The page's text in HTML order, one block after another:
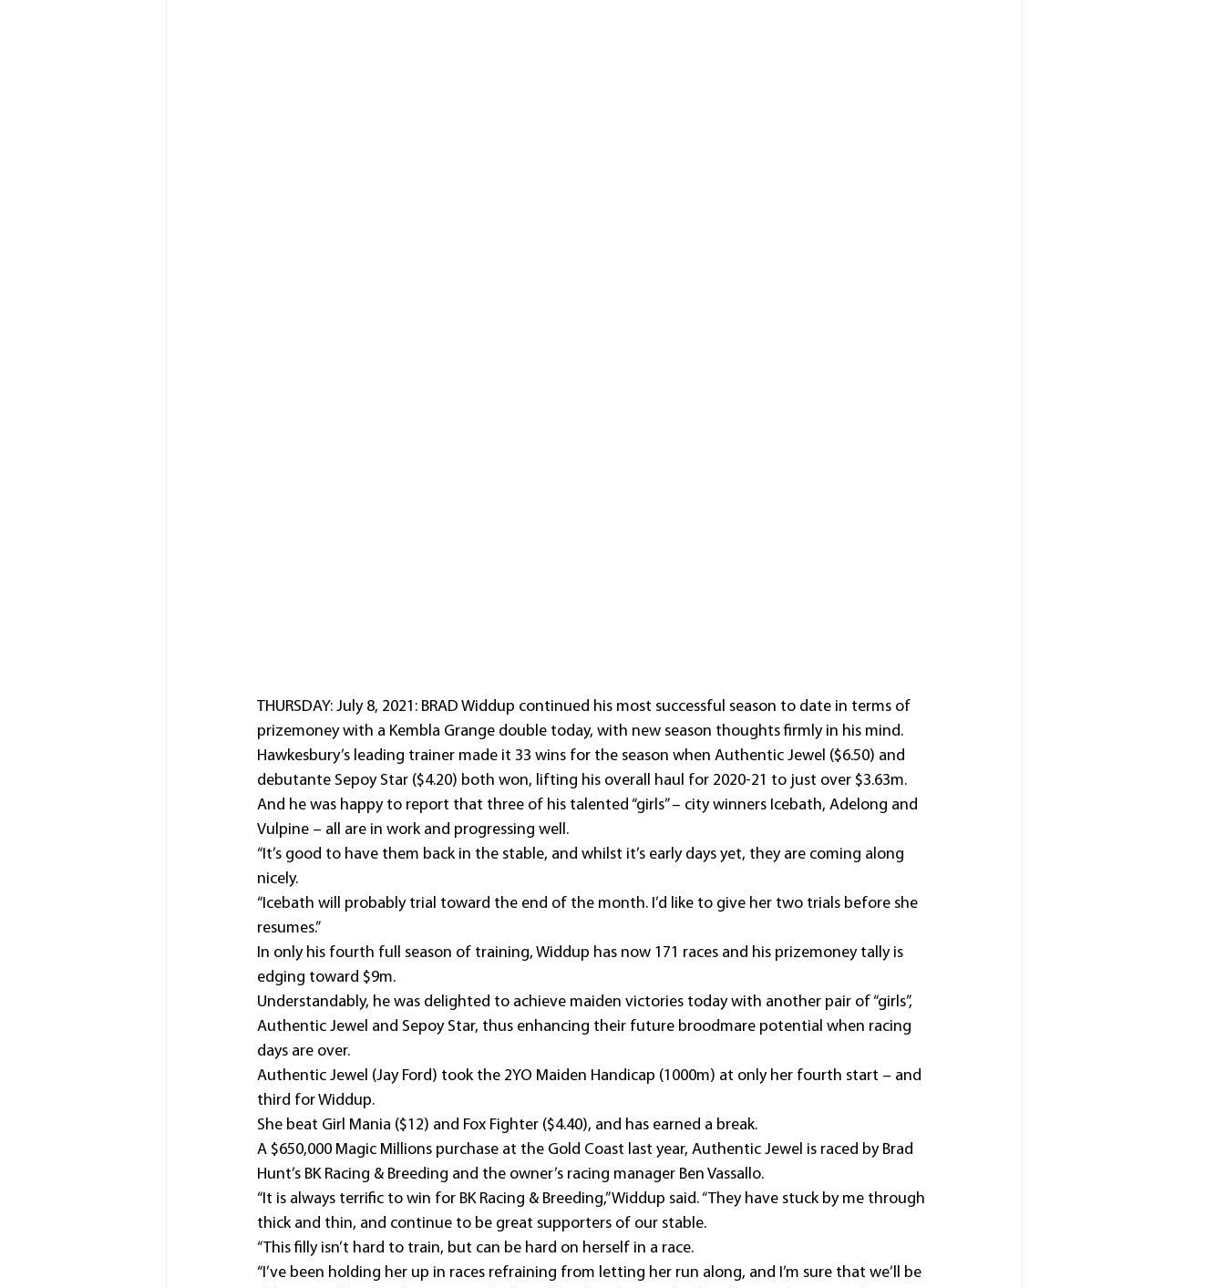
THURSDAY: July 8, 2021: BRAD Widdup continued his most successful season to date in terms of
prizemoney with a Kembla Grange double today, with new season thoughts firmly in his mind.
Hawkesbury’s leading trainer made it 33 wins for the season when Authentic Jewel ($6.50) and
debutante Sepoy Star ($4.20) both won, lifting his overall haul for 2020-21 to just over $3.63m.
And he was happy to report that three of his talented “girls” – city winners Icebath, Adelong and
Vulpine – all are in work and progressing well.
“It’s good to have them back in the stable, and whilst it’s early days yet, they are coming along
nicely.
“Icebath will probably trial toward the end of the month. I’d like to give her two trials before she
resumes.”
In only his fourth full season of training, Widdup has now 171 races and his prizemoney tally is
edging toward $9m.
Understandably, he was delighted to achieve maiden victories today with another pair of “girls”,
Authentic Jewel and Sepoy Star, thus enhancing their future broodmare potential when racing
days are over.
Authentic Jewel (Jay Ford) took the 2YO Maiden Handicap (1000m) at only her fourth start – and
third for Widdup.
She beat Girl Mania ($12) and Fox Fighter ($4.40), and has earned a break.
A $650,000 Magic Millions purchase at the Gold Coast last year, Authentic Jewel is raced by Brad
Hunt’s BK Racing & Breeding and the owner’s racing manager Ben Vassallo.
“It is always terrific to win for BK Racing & Breeding,” Widdup said. “They have stuck by me through
thick and thin, and continue to be great supporters of our stable.
“This filly isn’t hard to train, but can be hard on herself in a race.
“I’ve been holding her up in races refraining from letting her run along, and I’m sure that we’ll be